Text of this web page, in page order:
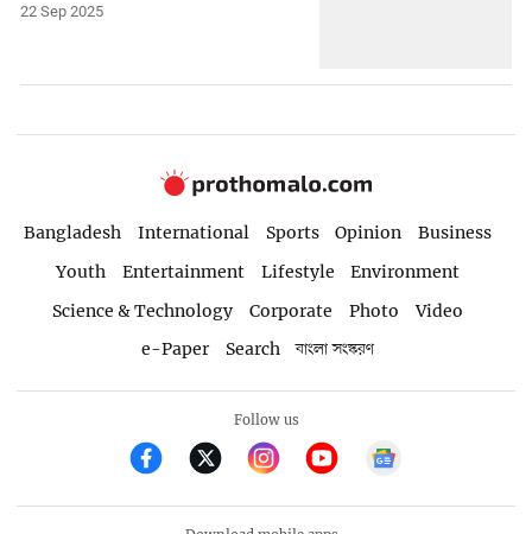
22 Sep 2025
Bangladesh International Sports Opinion
Business
Youth
Entertainment Lifestyle
Environment
Science & Technology
Corporate Photo
Video
e-Paper
Search বাংলা সংস্করণ
Follow us